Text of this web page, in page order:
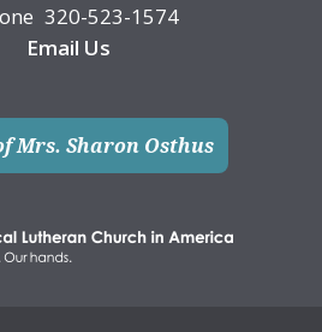
320-523-1574
Email Us
Mrs. Sharon Osthus